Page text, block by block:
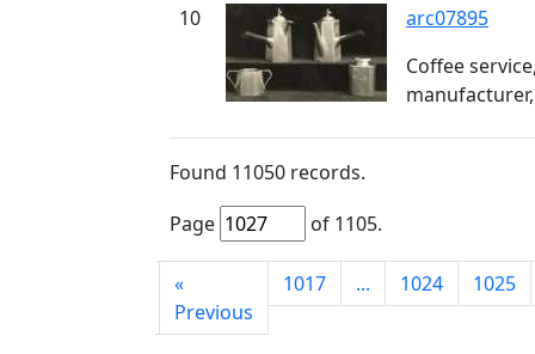
10
arc07895
Coffee
Found 11050 records.
Page
of 1105.
«
Previous
1017 ... 1024 1025